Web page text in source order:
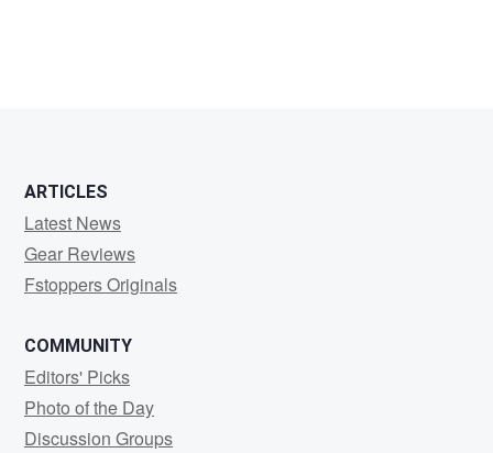
ARTICLES
Latest News
Gear Reviews
Fstoppers Originals
COMMUNITY
Editors' Picks
Photo of the Day
Discussion Groups